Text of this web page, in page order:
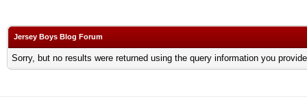
Jersey Boys Blog Forum
Sorry, but no results were returned using the query information you